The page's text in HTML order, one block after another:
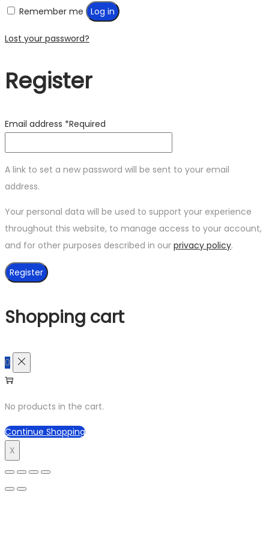
Remember me Log in
Lost your password?
Register
Email address *Required
A link to set a new password will be sent to your email
address.
Your personal data will be used to support your experience
throughout this website, to manage access to your account,
and for other purposes described in our privacy policy.
Register
Shopping cart
0
No products in the cart.
Continue Shopping
X